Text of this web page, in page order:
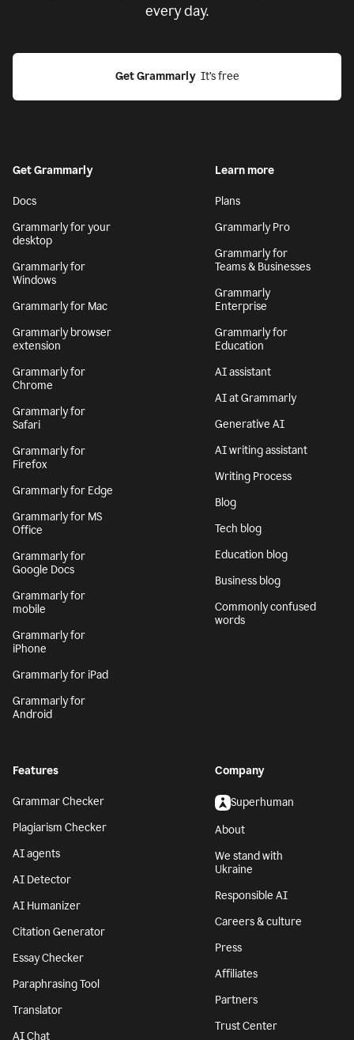
every day.
Get Grammarly
  It’s free
Get Grammarly
Docs
Grammarly for your
desktop
Grammarly for
Windows
Grammarly for Mac
Grammarly browser
extension
Grammarly for
Chrome
Grammarly for
Safari
Grammarly for
Firefox
Grammarly for Edge
Grammarly for MS
Office
Grammarly for
Google Docs
Grammarly for
mobile
Grammarly for
iPhone
Grammarly for iPad
Grammarly for
Android
Learn more
Plans
Grammarly Pro
Grammarly for
Teams & Businesses
Grammarly
Enterprise
Grammarly for
Education
AI assistant
AI at Grammarly
Generative AI
AI writing assistant
Writing Process
Blog
Tech blog
Education blog
Business blog
Commonly confused
words
Features
Grammar Checker
Plagiarism Checker
AI agents
AI Detector
AI Humanizer
Citation Generator
Essay Checker
Paraphrasing Tool
Translator
AI Chat
Company
Superhuman
About
We stand with
Ukraine
Responsible AI
Careers & culture
Press
Affiliates
Partners
Trust Center